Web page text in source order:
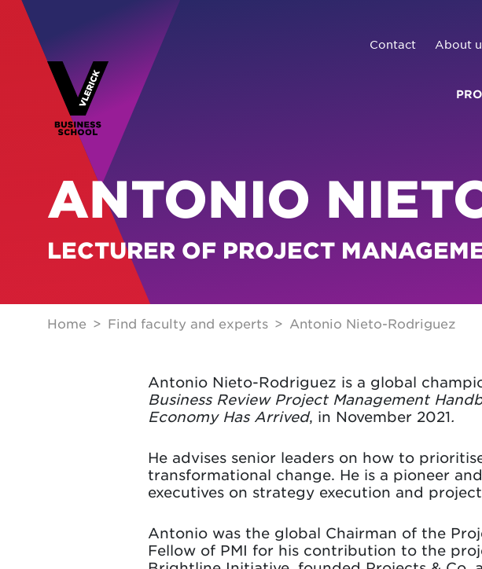
Contact About
ANTONIO
LECTURER OF PROJECT
Home Find faculty and experts Antonio Nieto-Rodriguez
Antonio Nieto-Rodriguez is a global
Business Review Project Management
Economy Has Arrived, in November 2021.
He advises senior leaders on how to
transformational change. He is a pioneer
executives on strategy execution and
Antonio was the global Chairman of the
Fellow of PMI for his contribution to the